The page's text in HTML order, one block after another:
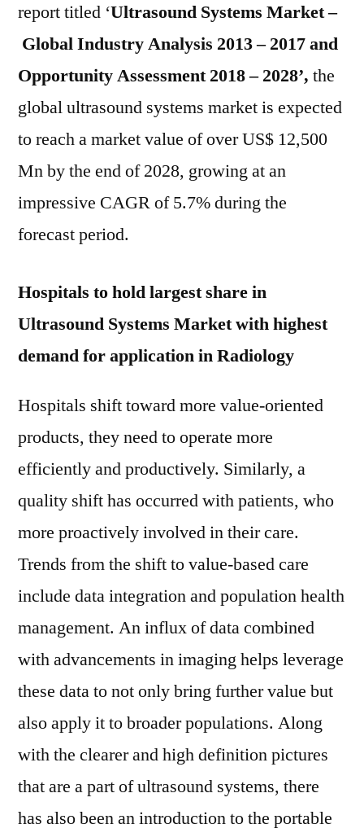
report titled ‘Ultrasound Systems Market –
Global Industry Analysis 2013 – 2017 and
Opportunity Assessment 2018 – 2028’, the
global ultrasound systems market is expected
to reach a market value of over US$ 12,500
Mn by the end of 2028, growing at an
impressive CAGR of 5.7% during the
forecast period.
Hospitals to hold largest share in
Ultrasound Systems Market with highest
demand for application in Radiology
Hospitals shift toward more value-oriented
products, they need to operate more
efficiently and productively. Similarly, a
quality shift has occurred with patients, who
more proactively involved in their care.
Trends from the shift to value-based care
include data integration and population health
management. An influx of data combined
with advancements in imaging helps leverage
these data to not only bring further value but
also apply it to broader populations. Along
with the clearer and high definition pictures
that are a part of ultrasound systems, there
has also been an introduction to the portable